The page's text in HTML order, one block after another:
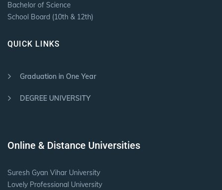
Bachelor of Science
School Board (10th & 12th)
QUICK LINKS
Graduation in One Year
DEGREE UNIVERSITY
Online & Distance Universities
Suresh Gyan Vihar University
Lovely Professional University